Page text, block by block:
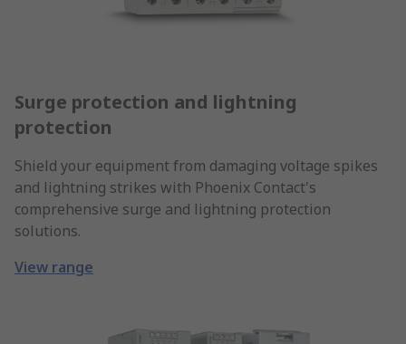
Surge protection and lightning
protection
Shield your equipment from damaging voltage spikes
and lightning strikes with Phoenix Contact's
comprehensive surge and lightning protection
solutions.
View range